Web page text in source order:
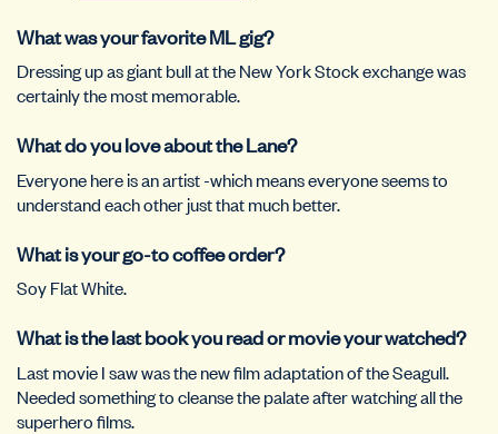
What was your favorite ML gig?
Dressing up as giant bull at the New York Stock exchange was
certainly the most memorable.
What do you love about the Lane?
Everyone here is an artist -which means everyone seems to
understand each other just that much better.
What is your go-to coffee order?
Soy Flat White.
What is the last book you read or movie your watched?
Last movie I saw was the new film adaptation of the Seagull.
Needed something to cleanse the palate after watching all the
superhero films.